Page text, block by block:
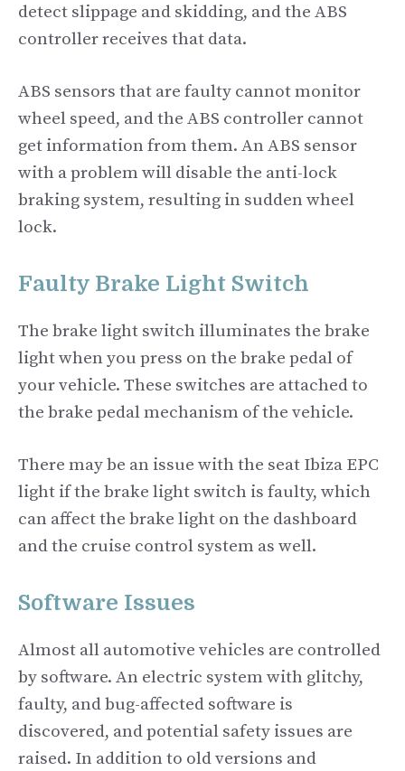
detect slippage and skidding, and the ABS
controller receives that data.
ABS sensors that are faulty cannot monitor
wheel speed, and the ABS controller cannot
get information from them. An ABS sensor
with a problem will disable the anti-lock
braking system, resulting in sudden wheel
lock.
Faulty Brake Light Switch
The brake light switch illuminates the brake
light when you press on the brake pedal of
your vehicle. These switches are attached to
the brake pedal mechanism of the vehicle.
There may be an issue with the seat Ibiza EPC
light if the brake light switch is faulty, which
can affect the brake light on the dashboard
and the cruise control system as well.
Software Issues
Almost all automotive vehicles are controlled
by software. An electric system with glitchy,
faulty, and bug-affected software is
discovered, and potential safety issues are
raised. In addition to old versions and